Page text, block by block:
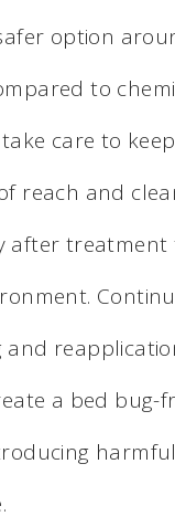
option
to
care to
reach and
after treatment
and
a bed bug-